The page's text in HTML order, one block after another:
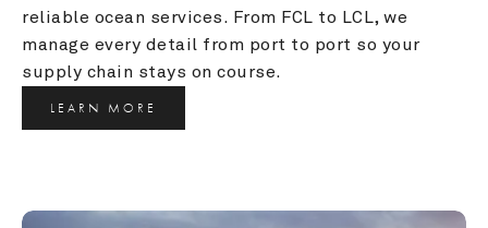
reliable ocean services. From FCL to LCL, we
manage every detail from port to port so your
supply chain stays on course.
LEARN MORE